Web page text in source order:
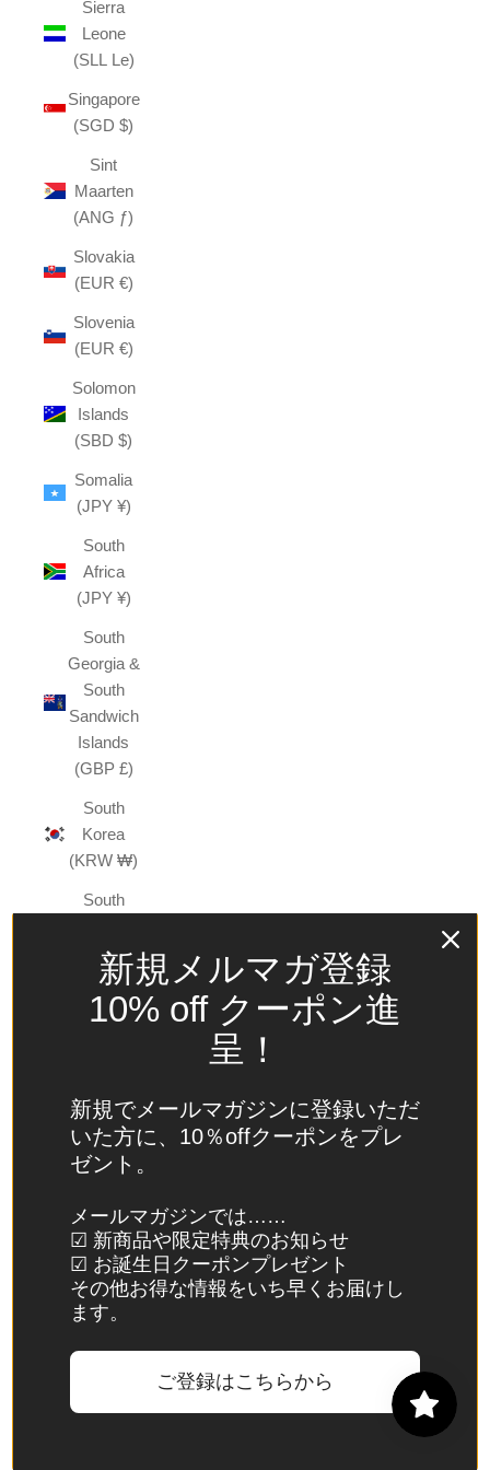
Sierra
Leone
(SLL Le)
Singapore
(SGD $)
Sint
Maarten
(ANG ƒ)
Slovakia
(EUR €)
Slovenia
(EUR €)
Solomon
Islands
(SBD $)
Somalia
(JPY ¥)
South
Africa
(JPY ¥)
South
Georgia &
South
Sandwich
Islands
(GBP £)
South
Korea
(KRW ₩)
South
(JPY ¥)
Spain
(EUR €)
St.
Barthélemy
(EUR €)
St. Helena
(SHP £)
St. Kitts &
Nevis
新規メルマガ登録
10% off クーポン進
呈！
新規でメールマガジンに登録いただ
いた方に、10％offクーポンをプレ
ゼント。
メールマガジンでは……
☑ 新商品や限定特典のお知らせ
☑ お誕生日クーポンプレゼント
その他お得な情報をいち早くお届けし
ます。
ご登録はこちらから